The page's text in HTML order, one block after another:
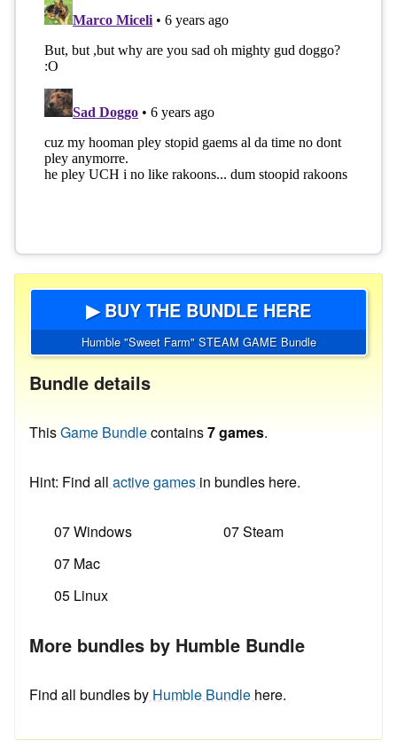
▶ BUY THE BUNDLE HERE
Humble "Sweet Farm" STEAM GAME Bundle
Bundle details
ThisGame Bundlecontains7 games.
Hint: Find all active games in bundles here.
07 Windows
07 Mac
05 Linux
07 Steam
More bundles by Humble Bundle
Find all bundles by Humble Bundle here.